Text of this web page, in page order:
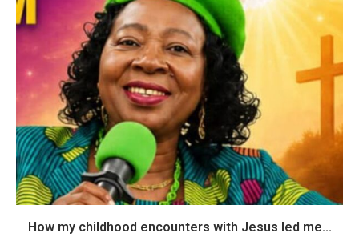
How my childhood encounters with Jesus led me...